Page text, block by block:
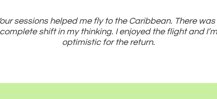
sessions helped me fly to the Caribbean. There was
complete shift in my thinking. I enjoyed the flight and I’m
optimistic for the return.